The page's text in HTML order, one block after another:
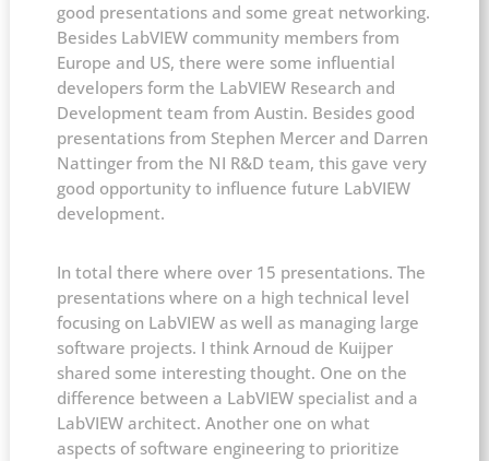
good presentations and some great networking.
Besides LabVIEW community members from
Europe and US, there were some influential
developers form the LabVIEW Research and
Development team from Austin. Besides good
presentations from Stephen Mercer and Darren
Nattinger from the NI R&D team, this gave very
good opportunity to influence future LabVIEW
development.
In total there where over 15 presentations. The
presentations where on a high technical level
focusing on LabVIEW as well as managing large
software projects. I think Arnoud de Kuijper
shared some interesting thought. One on the
difference between a LabVIEW specialist and a
LabVIEW architect. Another one on what
aspects of software engineering to prioritize